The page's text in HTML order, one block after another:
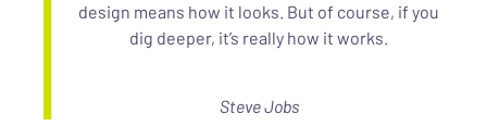
design means how it looks. But of course, if you
dig deeper, it’s really how it works.
Steve Jobs